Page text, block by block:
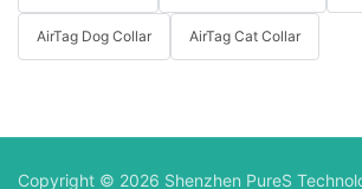
AirTag Dog Collar AirTag Cat Collar
Copyright © 2026 Shenzhen PureS